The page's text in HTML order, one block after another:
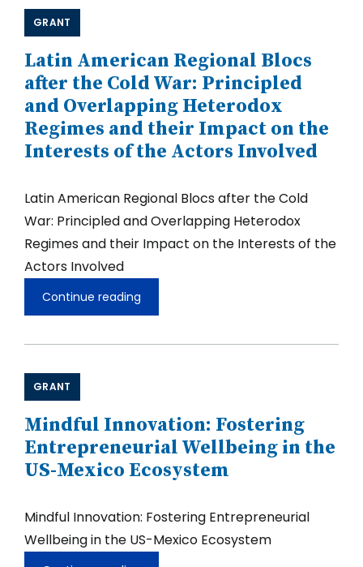
in
Ancient
Mesoamerica
GRANT
Latin American Regional Blocs
after the Cold War: Principled
and Overlapping Heterodox
Regimes and their Impact on the
Interests of the Actors Involved
Latin American Regional Blocs after the Cold
War: Principled and Overlapping Heterodox
Regimes and their Impact on the Interests of the
Actors Involved
Continue reading
Latin
American
Blocs
Principled
and
Overlapping
Heterodox
Regimes
Impact
on
the
GRANT
Mindful Innovation: Fostering
Entrepreneurial Wellbeing in the
US-Mexico Ecosystem
Mindful Innovation: Fostering Entrepreneurial
Wellbeing in the US-Mexico Ecosystem